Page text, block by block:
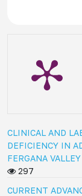
CLINICAL AND
DEFICIENCY IN
FERGANA
297
CURRENT